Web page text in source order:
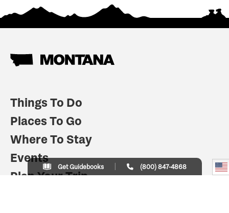
Things To Do
Places To Go
Where To Stay
Events
Plan Your Trip
Get Guidebooks (800) 847-4868